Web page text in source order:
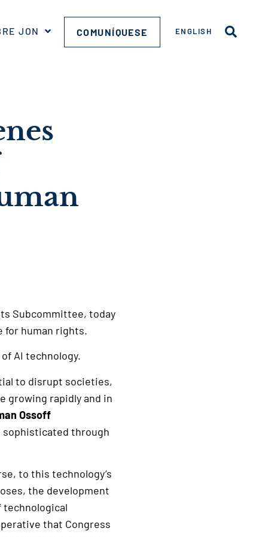
JON COMUNÍQUESE ENGLISH
Subcommittee, today
for human rights.
AI technology.
to disrupt societies,
growing rapidly and in
Ossoff
sophisticated through
to this technology’s
the development
technological
that Congress